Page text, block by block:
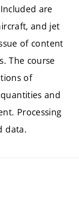
are
and jet
of content
The course
of
and
Processing
data.